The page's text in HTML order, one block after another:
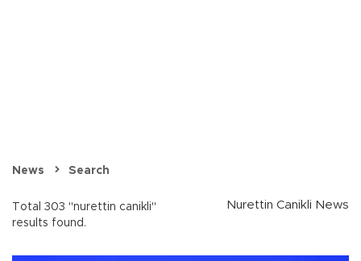
News Search
Total 303 "nurettin canikli"
results found.
Nurettin Canikli News